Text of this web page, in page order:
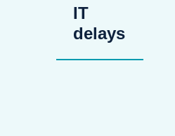
IT
delays